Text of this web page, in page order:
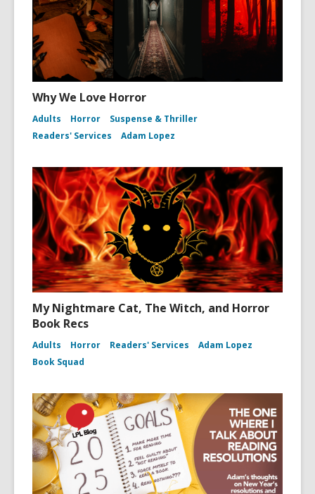
Why We Love Horror
Adults Horror
Suspense & Thriller
Readers' Services
Adam Lopez
My Nightmare Cat, The Witch, and Horror
Book Recs
Adults Horror Readers' Services
Adam Lopez
Book Squad